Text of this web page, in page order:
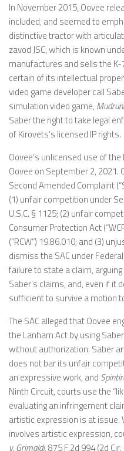
In November 2015, Oovee
included, and seemed to
distinctive tractor with
zavod JSC, which is known
manufactures and sells the
certain of its intellectual
video game developer call
simulation video game,
Saber the right to take legal
of Kirovets’s licensed IP rights.
Oovee’s unlicensed use of the
Oovee on September 2, 2021.
Second Amended Complaint
(1) unfair competition under
U.S.C. § 1125; (2) unfair
Consumer Protection Act
(“RCW”) 19.86.010; and (3)
dismiss the SAC under
failure to state a claim,
Saber’s claims, and, even if it
sufficient to survive a motion
The SAC alleged that Oovee
the Lanham Act by using
without authorization. Saber
does not bar its unfair
an expressive work, and
Ninth Circuit, courts use the
evaluating an infringement
artistic expression is at issue.
involves artistic expression,
v. Grimaldi, 875 F.2d 994 (2d